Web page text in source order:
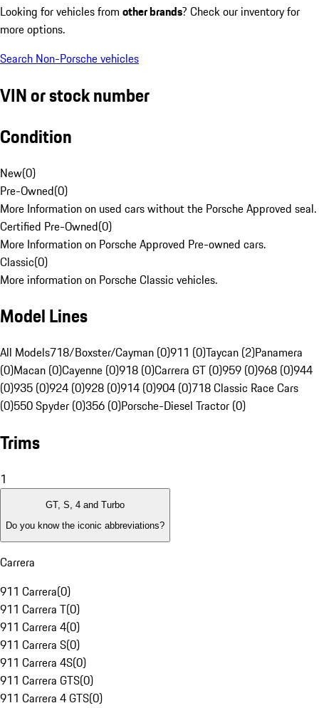
Looking for vehicles from other brands? Check our inventory for
more options.
Search Non-Porsche vehicles
VIN or stock number
Condition
New(0)
Pre-Owned(0)
More Information on used cars without the Porsche Approved seal.
Certified Pre-Owned(0)
More Information on Porsche Approved Pre-owned cars.
Classic(0)
More information on Porsche Classic vehicles.
Model Lines
All Models718/Boxster/Cayman (0)911 (0)Taycan (2)Panamera
(0)Macan (0)Cayenne (0)918 (0)Carrera GT (0)959 (0)968 (0)944
(0)935 (0)924 (0)928 (0)914 (0)904 (0)718 Classic Race Cars
(0)550 Spyder (0)356 (0)Porsche-Diesel Tractor (0)
Trims
1
GT, S, 4 and Turbo
Do you know the iconic abbreviations?
Carrera
911 Carrera(0)
911 Carrera T(0)
911 Carrera 4(0)
911 Carrera S(0)
911 Carrera 4S(0)
911 Carrera GTS(0)
911 Carrera 4 GTS(0)